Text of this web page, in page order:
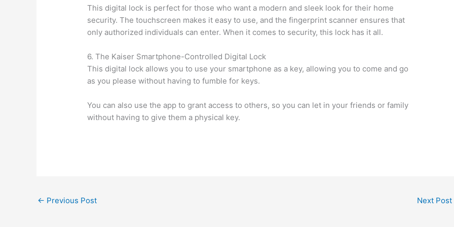
This digital lock is perfect for those who want a modern and sleek look for their home
security. The touchscreen makes it easy to use, and the fingerprint scanner ensures that
only authorized individuals can enter. When it comes to security, this lock has it all.
6. The Kaiser Smartphone-Controlled Digital Lock
This digital lock allows you to use your smartphone as a key, allowing you to come and go
as you please without having to fumble for keys.
You can also use the app to grant access to others, so you can let in your friends or family
without having to give them a physical key.
← Previous Post Next Post